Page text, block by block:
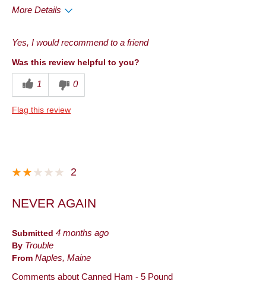
More Details
Convenient Packaging
Good Value
Quality
Taste
Dinner
Entertaining
Holiday
Lunch
Yes, I would recommend to a friend
Was this review helpful to you?
1 0
Flag this review
2
NEVER AGAIN
Submitted 4 months ago
By Trouble
From Naples, Maine
Comments about Canned Ham - 5 Pound